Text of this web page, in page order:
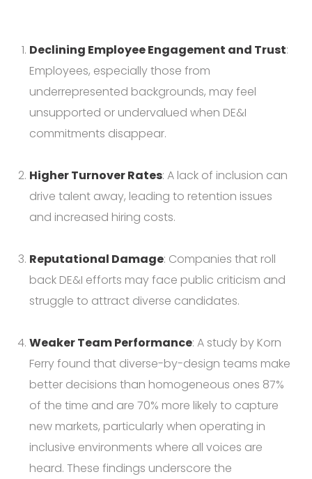
Declining Employee Engagement and Trust:
Employees, especially those from
underrepresented backgrounds, may feel
unsupported or undervalued when DE&I
commitments disappear.
Higher Turnover Rates: A lack of inclusion can
drive talent away, leading to retention issues
and increased hiring costs.
Reputational Damage: Companies that roll
back DE&I efforts may face public criticism and
struggle to attract diverse candidates.
Weaker Team Performance: A study by Korn
Ferry found that diverse-by-design teams make
better decisions than homogeneous ones 87%
of the time and are 70% more likely to capture
new markets, particularly when operating in
inclusive environments where all voices are
heard. These findings underscore the